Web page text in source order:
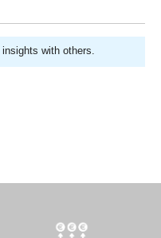
with others.